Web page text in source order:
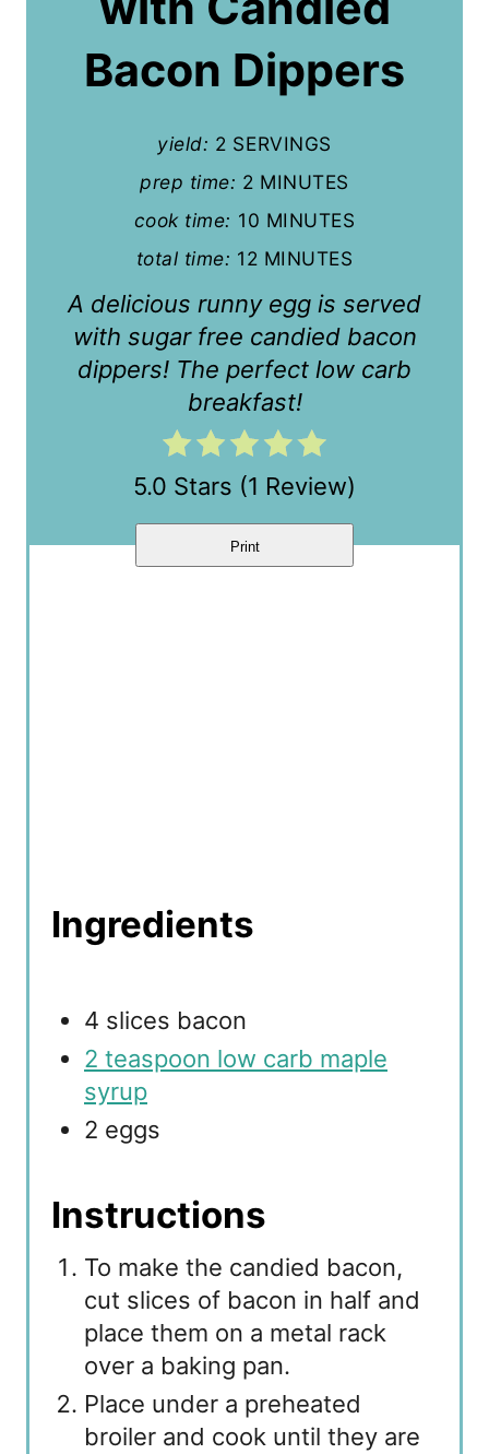
Bacon Dippers
yield: 2 SERVINGS
prep time: 2 MINUTES
cook time: 10 MINUTES
total time: 12 MINUTES
A delicious runny egg is served
with sugar free candied bacon
dippers! The perfect low carb
breakfast!
5.0 Stars (1 Review)
Print
Ingredients
4 slices bacon
2 teaspoon low carb maple
syrup
2 eggs
Instructions
To make the candied bacon,
cut slices of bacon in half and
place them on a metal rack
over a baking pan.
Place under a preheated
broiler and cook until they are